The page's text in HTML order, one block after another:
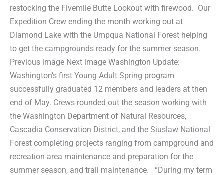
restocking the Fivemile Butte Lookout with firewood. Our
Expedition Crew ending the month working out at
Diamond Lake with the Umpqua National Forest helping
to get the campgrounds ready for the summer season.
Previous image Next image Washington Update:
Washington’s first Young Adult Spring program
successfully graduated 12 members and leaders at then
end of May. Crews rounded out the season working with
the Washington Department of Natural Resources,
Cascadia Conservation District, and the Siuslaw National
Forest completing projects ranging from campground and
recreation area maintenance and preparation for the
summer season, and trail maintenance. “During my term